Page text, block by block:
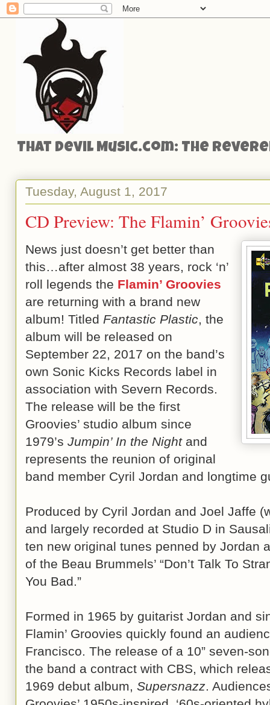
That Devil Music.com: The
Tuesday, August 1, 2017
CD Preview: The Flamin’
News just doesn’t get better than
this…after almost 38 years, rock ‘n’
roll legends the Flamin’ Groovies
are returning with a brand new
album! Titled Fantastic Plastic, the
album will be released on
September 22, 2017 on the band’s
own Sonic Kicks Records label in
association with Severn Records.
The release will be the first
Groovies’ studio album since
1979’s Jumpin’ In the Nightand
represents the reunion of original
band member Cyril Jordan and longtime
Produced by Cyril Jordan and Joel Jaffe
and largely recorded at Studio D in
ten new original tunes penned by Jordan
of the Beau Brummels’ “Don’t Talk To
You Bad.”
Formed in 1965 by guitarist Jordan and
Flamin’ Groovies quickly found an
Francisco. The release of a 10” seven-
the band a contract with CBS, which
1969 debut album, Supersnazz.